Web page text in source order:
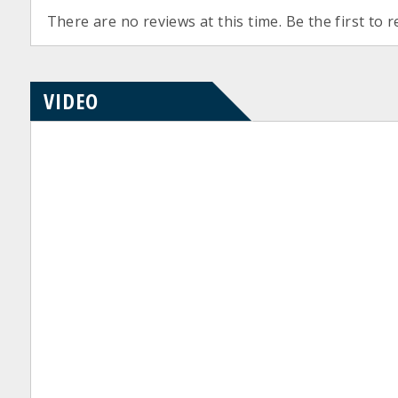
There are no reviews at this time. Be the first to
VIDEO